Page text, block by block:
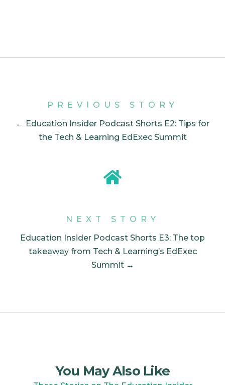
PREVIOUS STORY
← Education Insider Podcast Shorts E2: Tips for
the Tech & Learning EdExec Summit
NEXT STORY
Education Insider Podcast Shorts E3: The top
takeaway from Tech & Learning’s EdExec
Summit →
You May Also Like